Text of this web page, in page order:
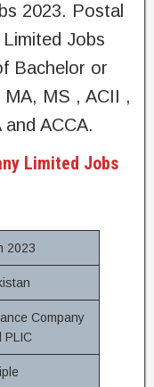
2023. Postal
Jobs
Bachelor or
MS , ACII ,
ACCA.
Limited Jobs
2023
Company
PLIC